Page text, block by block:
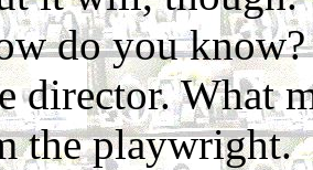
do you know?
director. What
the playwright.